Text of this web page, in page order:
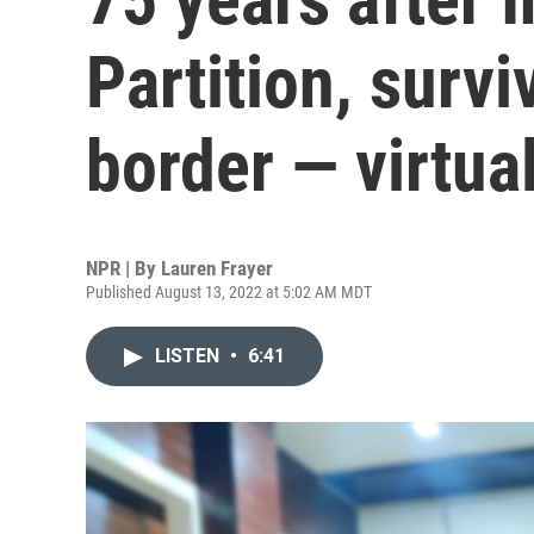
Partition,
border —
NPR | By Lauren Frayer
Published August 13, 2022 at 5:02 AM MDT
LISTEN • 6:41